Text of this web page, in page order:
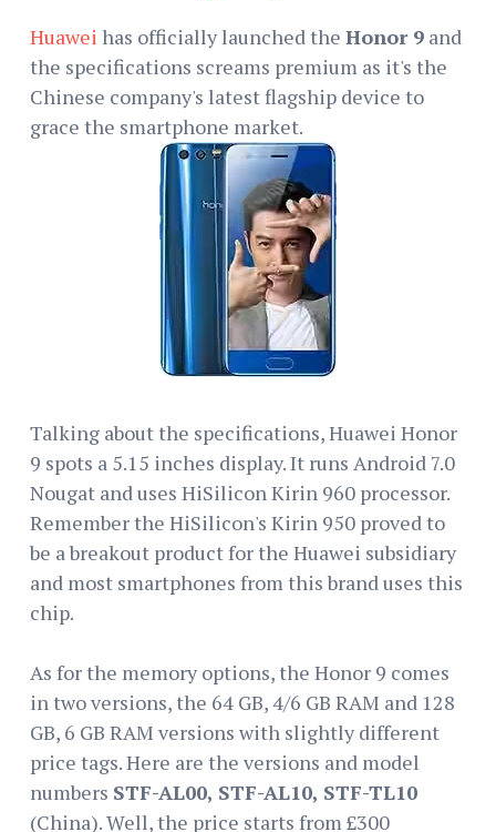
Huawei has officially launched the Honor 9 and
the specifications screams premium as it's the
Chinese company's latest flagship device to
grace the smartphone market.
Talking about the specifications, Huawei Honor
9 spots a 5.15 inches display. It runs Android 7.0
Nougat and uses HiSilicon Kirin 960 processor.
Remember the HiSilicon's Kirin 950 proved to
be a breakout product for the Huawei subsidiary
and most smartphones from this brand uses this
chip.
As for the memory options, the Honor 9 comes
in two versions, the 64 GB, 4/6 GB RAM and 128
GB, 6 GB RAM versions with slightly different
price tags. Here are the versions and model
numbers STF-AL00, STF-AL10, STF-TL10
(China). Well, the price starts from £300